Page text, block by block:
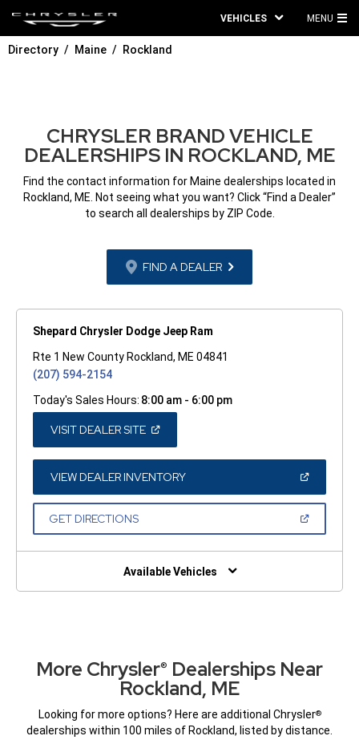
VEHICLES MENU
Directory Maine Rockland
CHRYSLER BRAND VEHICLE
DEALERSHIPS IN ROCKLAND, ME
Find the contact information for Maine dealerships located in
Rockland, ME. Not seeing what you want? Click “Find a Dealer”
to search all dealerships by ZIP Code.
FIND A DEALER
Shepard Chrysler Dodge Jeep Ram
Rte 1 New County Rockland, ME 04841
(207) 594-2154
Today's Sales Hours: 8:00 am - 6:00 pm
VISIT DEALER SITE(OPEN
A
NEW
WINDOW)
VIEW DEALER INVENTORY(OPEN
A
GET DIRECTIONS(OPEN
NEW
Available Vehicles
More Chrysler® Dealerships Near
Rockland, ME
Looking for more options? Here are additional Chrysler®
dealerships within 100 miles of Rockland, listed by distance.